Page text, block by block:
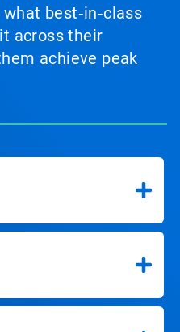
best‑in‑class
across their
achieve peak